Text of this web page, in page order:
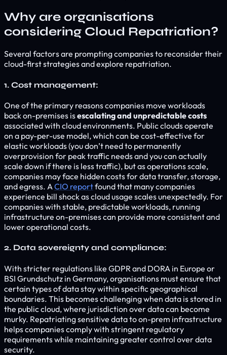
Why are organisations
considering Cloud Repatriation?
Several factors are prompting companies to reconsider their
cloud-first strategies and explore repatriation.
1. Cost management:
One of the primary reasons companies move workloads
back on-premises isescalating and unpredictable costs
associated with cloud environments. Public clouds operate
on a pay-per-use model, which can be cost-effective for
elastic workloads (you don’t need to permanently
overprovision for peak traffic needs and you can actually
scale down if there is less traffic), but as operations scale,
companies may face hidden costs for data transfer, storage,
and egress. A CIO reportfound that many companies
experience bill shock as cloud usage scales unexpectedly. For
companies with stable, predictable workloads, running
infrastructure on-premises can provide more consistent and
lower operational costs.
2. Data sovereignty and compliance:
With stricter regulations like GDPR and DORA in Europe or
BSI Grundschutz in Germany, organisations must ensure that
certain types of data stay within specific geographical
boundaries. This becomes challenging when data is stored in
the public cloud, where jurisdiction over data can become
murky. Repatriating sensitive data to on-prem infrastructure
helps companies comply with stringent regulatory
requirements while maintaining greater control over data
security.